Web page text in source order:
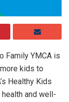
Family YMCA is
kids to
Healthy Kids
and well-